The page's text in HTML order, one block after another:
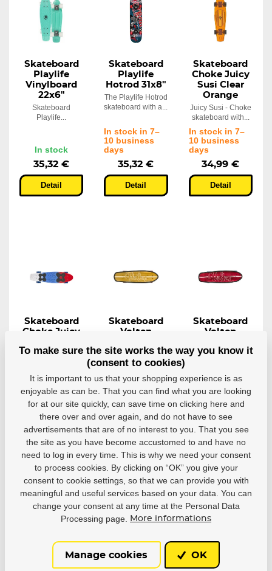
Skateboard
Playlife
Vinylboard
22x6"
Skateboard
Playlife...
In stock
35,32 €
Detail
Skateboard
Playlife
Hotrod 31x8"
The Playlife Hotrod
skateboard with a...
In stock in 7–
10 business
days
35,32 €
Detail
Skateboard
Choke Juicy
Susi Clear
Orange
Juicy Susi - Choke
skateboard with...
In stock in 7–
10 business
days
34,99 €
Detail
Skateboard
Choke Juicy
Blue
blue - Choke...
In stock in 7–
10 business
days
34,99 €
Detail
Skateboard
Volten
Orange
Vanguard orange
Skateboard...
In stock in 7–
10 business
days
46,69 €
Detail
Skateboard
Volten
Red
Skateboard...
In stock in 7–
10 business
days
46,69 €
Detail
Be in contact with us
the most suitable solution.
To make sure the site works the way you know it
(consent to cookies)
It is important to us that your shopping experience is as
enjoyable as can be. That you can find what you are looking
for at our site quickly, can save time on clicking here and
there over and over again, and do not have to see
advertisements that are of no interest to you. That you see
the site as you have become accustomed to and have no
need to log in every time. This is why we need your consent
to process cookies. By clicking on “OK” you give your
consent to cookie settings, so that we can provide you with
meaningful and useful services based on your data. You can
change your consent at any time at the Personal Data
Processing page.
More informations
Manage cookies OK